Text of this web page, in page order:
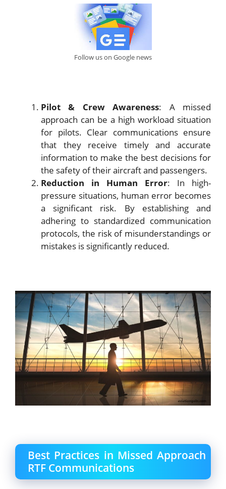
Follow us on Google news
Pilot & Crew Awareness: A missed
approach can be a high workload situation
for pilots. Clear communications ensure
that they receive timely and accurate
information to make the best decisions for
the safety of their aircraft and passengers.
Reduction in Human Error: In high-
pressure situations, human error becomes
a significant risk. By establishing and
adhering to standardized communication
protocols, the risk of misunderstandings or
mistakes is significantly reduced.
Best Practices in Missed Approach
RTF Communications